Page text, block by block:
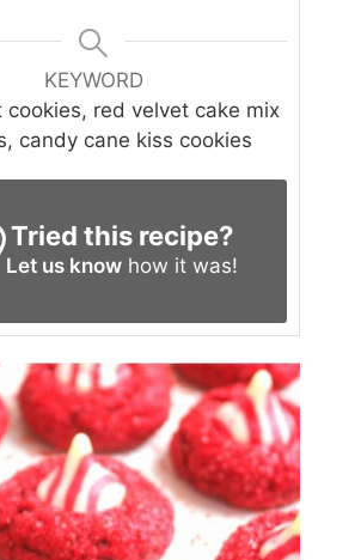
KEYWORD
cookies, red velvet cake mix
candy cane kiss cookies
Tried this recipe?
Let us know how it was!